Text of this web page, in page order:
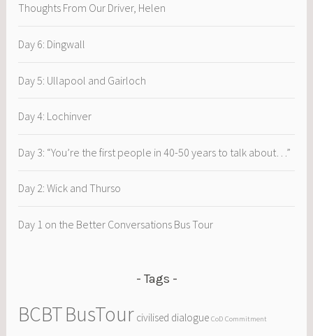
Thoughts From Our Driver, Helen
Day 6: Dingwall
Day 5: Ullapool and Gairloch
Day 4: Lochinver
Day 3: “You’re the first people in 40-50 years to talk about…”
Day 2: Wick and Thurso
Day 1 on the Better Conversations Bus Tour
Tags
BCBTBusTour civilised dialogue CoD Commitment